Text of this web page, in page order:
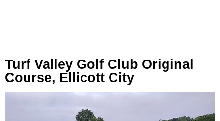
Turf Valley Golf Club Original
Course, Ellicott City